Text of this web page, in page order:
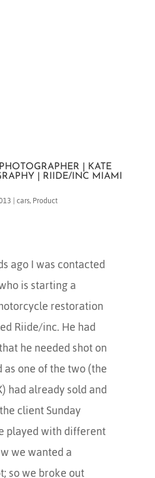
| KATE
| RIIDE/INC MIAMI
|cars,Product
ago I was contacted
is starting a
restoration
Riide/inc. He had
he needed shot on
one of the two (the
had already sold and
client Sunday
played with different
we wanted a
so we broke out